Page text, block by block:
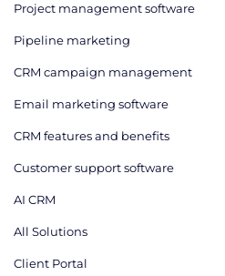
Project management software
Pipeline marketing
CRM campaign management
Email marketing software
CRM features and benefits
Customer support software
AI CRM
All Solutions
Client Portal